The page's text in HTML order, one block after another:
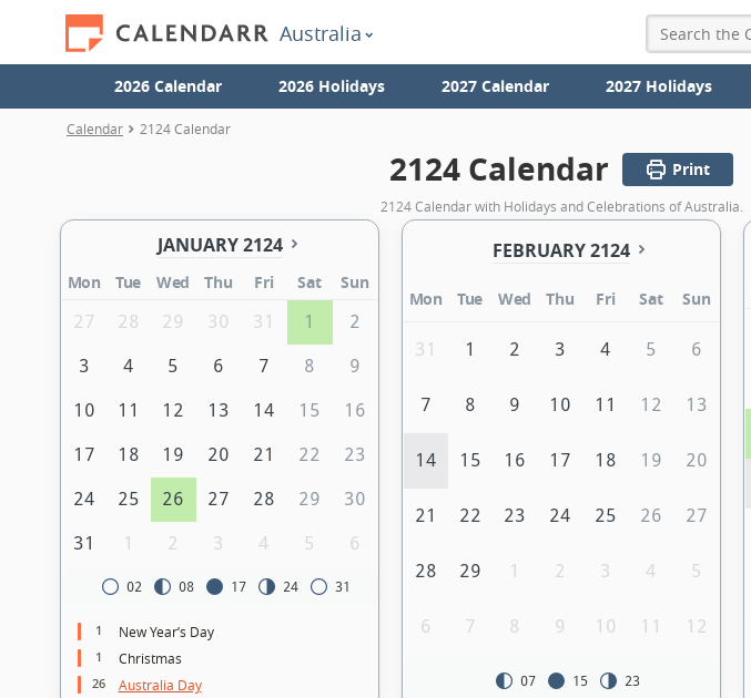
Australia
2026 Calendar 2026 Holidays 2027 Calendar 2027 Holidays
Calendar 2124 Calendar
2124 Calendar Print
2124 Calendar with Holidays and Celebrations of Australia.
JANUARY 2124
Mon Tue Wed Thu Fri Sat
Sun
27
28 29 30 31 1 2
3 4 5 6 7 8 9
10 11 12 13 14 15 16
17 18 19 20 21 22 23
24 25 26 27 28 29 30
31 1 2 3 4 5 6
02 08 17 24 31
1 New Year’s Day
1 Christmas
26 Australia Day
FEBRUARY 2124
Mon Tue Wed Thu Fri Sat Sun
31 1 2 3 4 5 6
7 8 9 10 11 12 13
14 15 16 17 18 19 20
21 22 23 24 25 26 27
28 29 1 2 3 4 5
6 7 8 9 10 11 12
07 15 23